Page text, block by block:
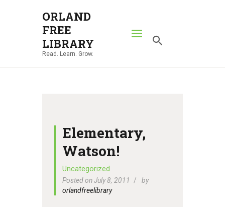
ORLAND
FREE
LIBRARY
Read. Learn. Grow.
ORLAND FREE LIBRARY
Read. Learn. Grow.
ABOUT
NEWS
LOCATIONS
CONTACT US
Elementary,
Watson!
Uncategorized
Posted on July 8, 2011
by
orlandfreelibrary